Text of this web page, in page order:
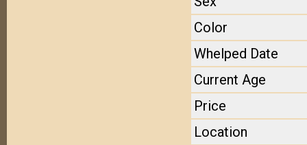
Color
Whelped Date
Current Age
Price
Location